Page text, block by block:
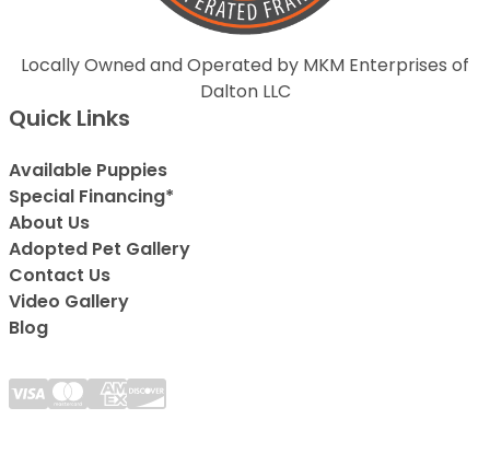
Locally Owned and Operated by MKM Enterprises of
Dalton LLC
Quick Links
Available Puppies
Special Financing*
About Us
Adopted Pet Gallery
Contact Us
Video Gallery
Blog